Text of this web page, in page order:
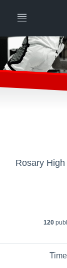
Rosary High
120